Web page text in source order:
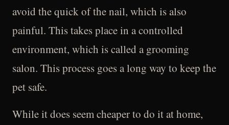
avoid the quick of the nail, which is also
painful. This takes place in a controlled
environment, which is called a grooming
salon. This process goes a long way to keep the
pet safe.
While it does seem cheaper to do it at home,